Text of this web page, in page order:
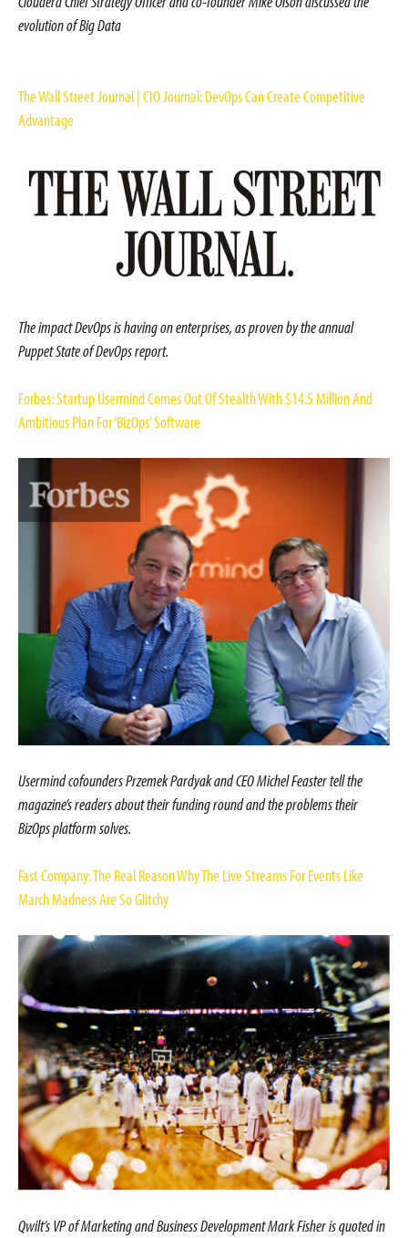
evolution of Big Data
The Wall Street Journal | CIO Journal: DevOps Can Create Competitive
Advantage
The impact DevOps is having on enterprises, as proven by the annual
Puppet State of DevOps report.
Forbes: Startup Usermind Comes Out Of Stealth With $14.5 Million And
Ambitious Plan For ‘BizOps’ Software
Usermind cofounders Przemek Pardyak and CEO Michel Feaster tell the
magazine’s readers about their funding round and the problems their
BizOps platform solves.
Fast Company: The Real Reason Why The Live Streams For Events Like
March Madness Are So Glitchy
Qwilt’s VP of Marketing and Business Development Mark Fisher is quoted in